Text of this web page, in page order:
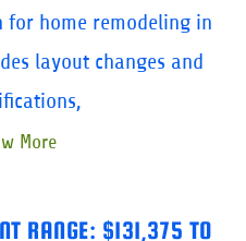
home remodeling in
layout changes and
More
RANGE: $131,375 TO